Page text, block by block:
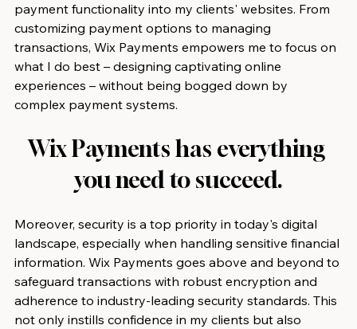
payment functionality into my clients' websites. From
customizing payment options to managing
transactions, Wix Payments empowers me to focus on
what I do best – designing captivating online
experiences – without being bogged down by
complex payment systems.
Wix Payments has everything
you need to succeed.
Moreover, security is a top priority in today's digital
landscape, especially when handling sensitive financial
information. Wix Payments goes above and beyond to
safeguard transactions with robust encryption and
adherence to industry-leading security standards. This
not only instills confidence in my clients but also